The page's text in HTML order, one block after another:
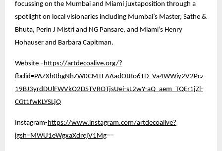
focussing on the Mumbai and Miami juxtaposition through a
spotlight on local visionaries including Mumbai’s Master, Sathe &
Bhuta, Perin J Mistri and NG Pansare, and Miami’s Henry
Hohauser and Barbara Capitman.
Website –https://artdecoalive.org/?
fbclid=PAZXh0bgNhZW0CMTEAAadOtRo6TD_Va4WWiy2V2Pcz
19BJ3yrdDUlFWVkO2DSTVROTjsUei-sL2wY-aQ_aem_TQEr1jZl-
CGt1fwKLYSLjQ
Instagram-https://www.instagram.com/artdecoalive?
igsh=MWU1eWgxaXdrejV1Mg==